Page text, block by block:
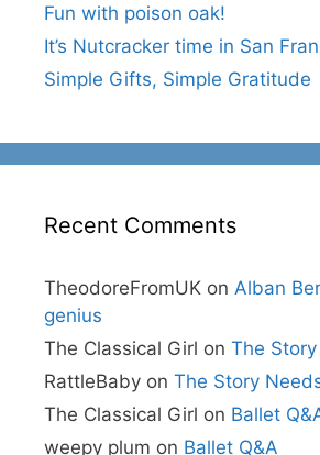
Fun with poison oak!
It’s Nutcracker time in San
Simple Gifts, Simple Gratitude
Recent Comments
TheodoreFromUK on Alban
genius
The Classical Girl on The
RattleBaby on The Story
The Classical Girl on Ballet
weepy plum on Ballet Q&A